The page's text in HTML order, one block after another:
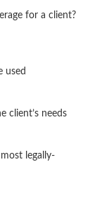
for a client?
used
client’s needs
legally-